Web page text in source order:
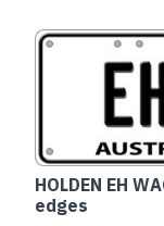
-
Aussie
embossed
edges
quantity
HOLDEN EH
edges